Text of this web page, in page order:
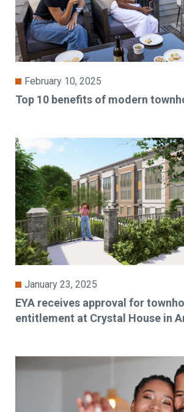
February 10, 2025
Top 10 benefits of modern
January 23, 2025
EYA receives approval for
entitlement at Crystal House in